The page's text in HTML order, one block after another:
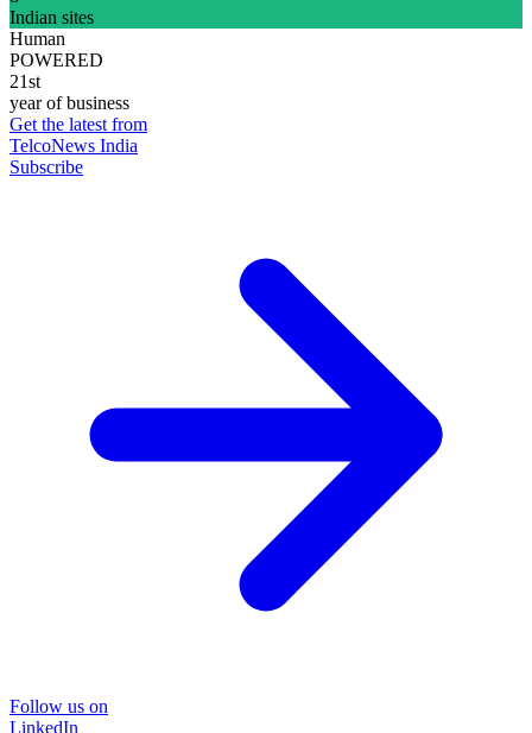
Indian sites
Human
POWERED
21st
year of business
Get the latest from
TelcoNews India
Subscribe
Follow us on
LinkedIn